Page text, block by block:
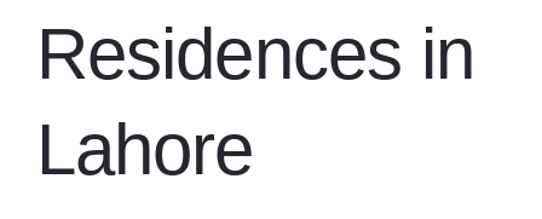
Residences in
Lahore